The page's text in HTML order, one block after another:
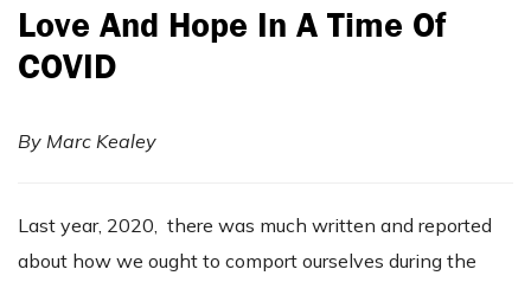
Love And Hope In A Time Of
COVID
By Marc Kealey
Last year, 2020, there was much written and reported
about how we ought to comport ourselves during the